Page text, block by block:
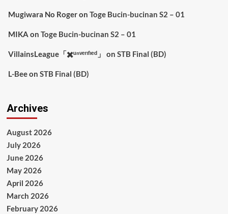
Mugiwara No Rogeron Toge Bucin-bucinan S2 – 01
MIKA on Toge Bucin-bucinan S2 – 01
VillainsLeague「✖️ᵘⁿᵛᵉʳᶦᶠᶦᵉᵈ」 on STB Final (BD)
L-Beeon STB Final (BD)
Archives
August 2026
July 2026
June 2026
May 2026
April 2026
March 2026
February 2026